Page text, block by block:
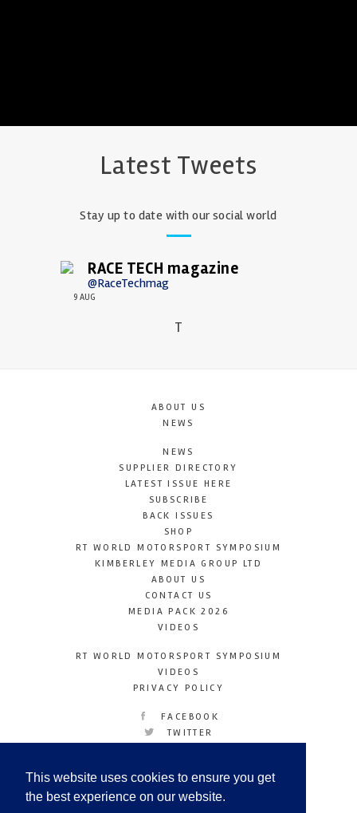
This website uses cookies to ensure you get
the best experience on our website.
Latest Tweets
Stay up to date with our social world
RACE TECH magazine
@RaceTechmag
9 AUG
T
ABOUT US
NEWS
NEWS
SUPPLIER DIRECTORY
LATEST ISSUE HERE
SUBSCRIBE
BACK ISSUES
SHOP
RT WORLD MOTORSPORT SYMPOSIUM
KIMBERLEY MEDIA GROUP LTD
ABOUT US
CONTACT US
MEDIA PACK 2026
VIDEOS
RT WORLD MOTORSPORT SYMPOSIUM
VIDEOS
PRIVACY POLICY
FACEBOOK
TWITTER
LINKEDIN